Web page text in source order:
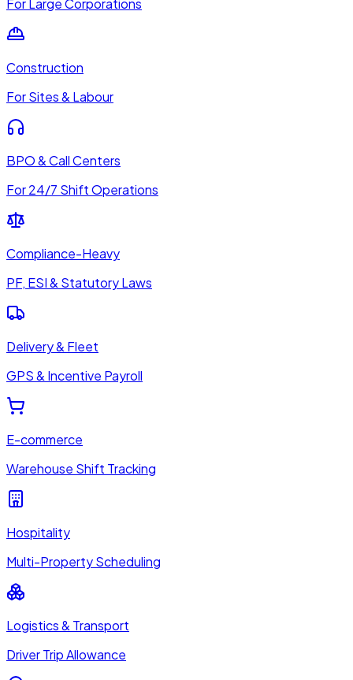
For Large Corporations
Construction
For Sites & Labour
BPO & Call Centers
For 24/7 Shift Operations
Compliance-Heavy
PF, ESI & Statutory Laws
Delivery & Fleet
GPS & Incentive Payroll
E-commerce
Warehouse Shift Tracking
Hospitality
Multi-Property Scheduling
Logistics & Transport
Driver Trip Allowance